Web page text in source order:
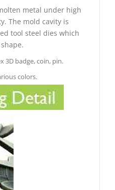
metal under high
The mold cavity is
tool steel dies which
3D badge, coin, pin.
colors.